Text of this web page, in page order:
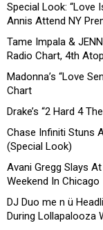
Special Look: “Love
Annis Attend NY
Tame Impala &
Radio Chart, 4th
Madonna’s “Love
Chart
Drake’s “2 Hard 4
Chase Infiniti Stuns
(Special Look)
Avani Gregg Slays
Weekend In Chicago
DJ Duo me n ü
During Lollapalooza